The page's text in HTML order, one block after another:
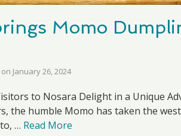
Momo
on January 26, 2024
to Nosara Delight in a Unique
the humble Momo has taken the
… Read More